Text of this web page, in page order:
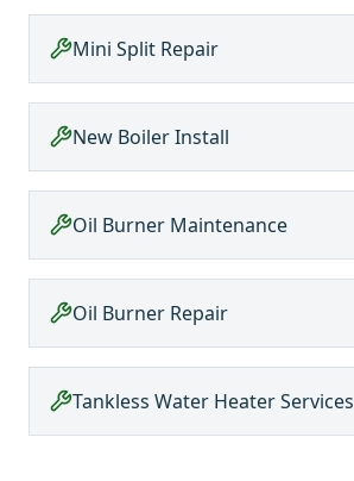
Mini Split Repair
New Boiler Install
Oil Burner Maintenance
Oil Burner Repair
Tankless Water Heater Services